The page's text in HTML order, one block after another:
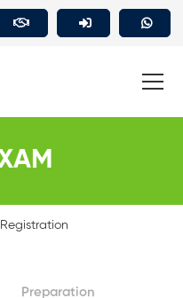
Registration
Preparation